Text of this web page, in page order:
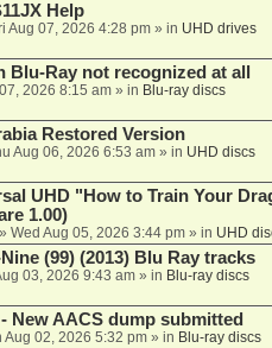
Help
Aug 07, 2026 4:28 pm» in UHD drives
Blu-Ray not recognized at all
2026 8:15 am» in Blu-ray discs
Restored Version
Aug 06, 2026 6:53 am» in UHD discs
UHD "How to Train Your
1.00)
Wed Aug 05, 2026 3:44 pm» in UHD
(99) (2013) Blu Ray tracks
03, 2026 9:43 am» in Blu-ray discs
- New AACS dump submitted
Aug 02, 2026 5:32 pm» in Blu-ray discs